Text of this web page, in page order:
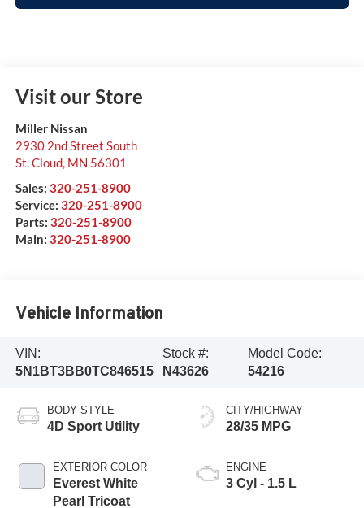
Visit our Store
Miller Nissan
2930 2nd Street South
St. Cloud, MN 56301
Sales: 320-251-8900
Service: 320-251-8900
Parts: 320-251-8900
Main: 320-251-8900
Vehicle Information
VIN:
5N1BT3BB0TC846515
Stock #:
N43626
Model Code:
54216
BODY STYLE
4D Sport Utility
EXTERIOR COLOR
Everest White
Pearl Tricoat
CITY/HIGHWAY
28/35 MPG
ENGINE
3 Cyl - 1.5 L